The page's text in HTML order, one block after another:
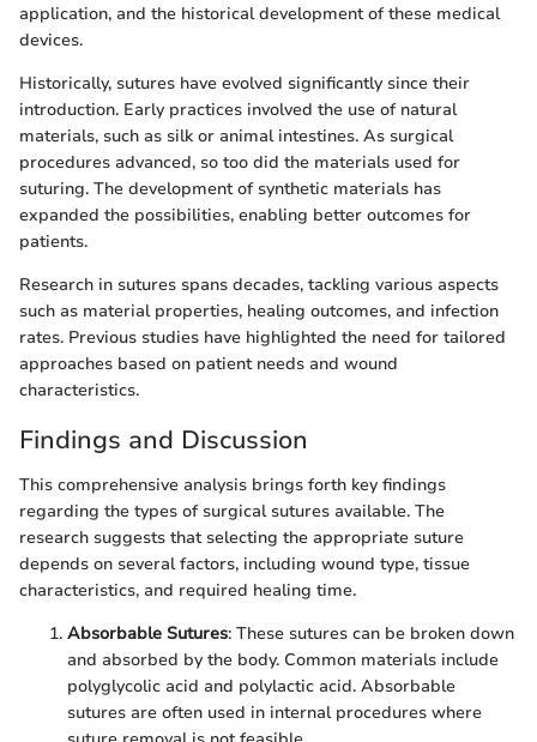
application, and the historical development of these medical
devices.
Historically, sutures have evolved significantly since their
introduction. Early practices involved the use of natural
materials, such as silk or animal intestines. As surgical
procedures advanced, so too did the materials used for
suturing. The development of synthetic materials has
expanded the possibilities, enabling better outcomes for
patients.
Research in sutures spans decades, tackling various aspects
such as material properties, healing outcomes, and infection
rates. Previous studies have highlighted the need for tailored
approaches based on patient needs and wound
characteristics.
Findings and Discussion
This comprehensive analysis brings forth key findings
regarding the types of surgical sutures available. The
research suggests that selecting the appropriate suture
depends on several factors, including wound type, tissue
characteristics, and required healing time.
Absorbable Sutures: These sutures can be broken down
and absorbed by the body. Common materials include
polyglycolic acid and polylactic acid. Absorbable
sutures are often used in internal procedures where